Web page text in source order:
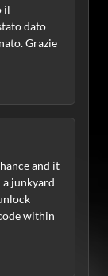
il
dato
Grazie
and it
junkyard
within